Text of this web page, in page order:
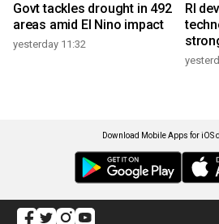
Govt tackles drought in 492
areas amid El Nino impact
yesterday 11:32
RI
Download Mobile Apps for iOS